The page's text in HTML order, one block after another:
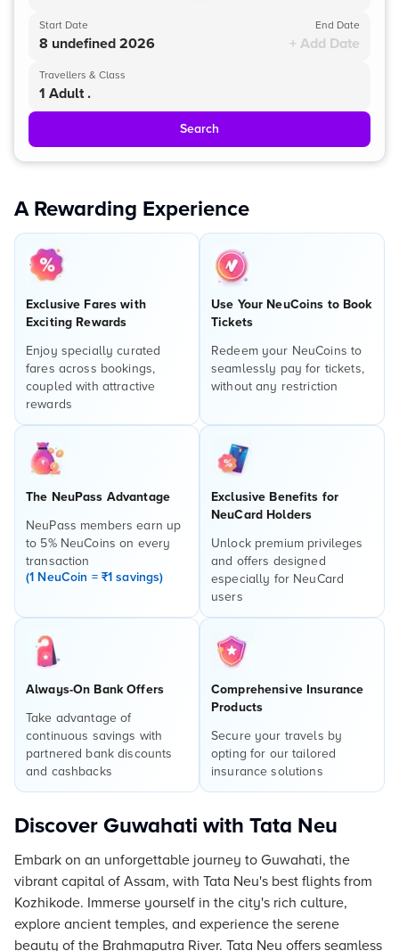
Start Date
8 undefined 2026
End Date
+ Add Date
Travellers & Class
1 Adult .
Search
A Rewarding Experience
Exclusive Fares with
Exciting Rewards
Enjoy specially curated
fares across bookings,
coupled with attractive
rewards
Use Your NeuCoins to Book
Tickets
Redeem your NeuCoins to
seamlessly pay for tickets,
without any restriction
The NeuPass Advantage
NeuPass members earn up
to 5% NeuCoins on every
transaction
(1 NeuCoin = ₹1 savings)
Exclusive Benefits for
NeuCard Holders
Unlock premium privileges
and offers designed
especially for NeuCard
users
Always-On Bank Offers
Take advantage of
continuous savings with
partnered bank discounts
and cashbacks
Comprehensive Insurance
Products
Secure your travels by
opting for our tailored
insurance solutions
Discover Guwahati with Tata Neu
Embark on an unforgettable journey to Guwahati, the
vibrant capital of Assam, with Tata Neu's best flights from
Kozhikode. Immerse yourself in the city's rich culture,
explore ancient temples, and experience the serene
beauty of the Brahmaputra River. Tata Neu offers seamless